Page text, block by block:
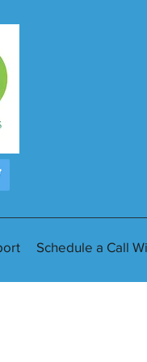
Schedule a Call